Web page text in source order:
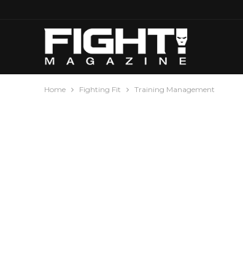
Home Fighting Fit Training Management